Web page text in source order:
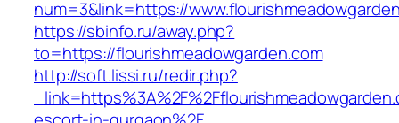
num=3&link=https://
https://sbinfo.ru/away.php?
to=https://flourishmeadowgarden.com
http://soft.lissi.ru/redir.php?